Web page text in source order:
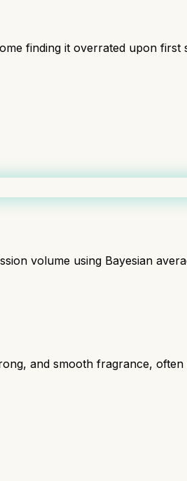
finding it overrated upon
volume using Bayesian
and smooth fragrance,